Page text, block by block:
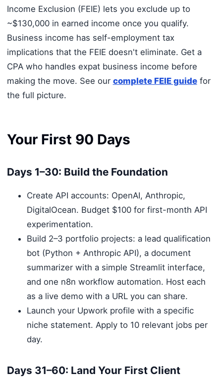
Income Exclusion (FEIE) lets you exclude up to
~$130,000 in earned income once you qualify.
Business income has self-employment tax
implications that the FEIE doesn't eliminate. Get a
CPA who handles expat business income before
making the move. See our complete FEIE guidefor
the full picture.
Your First 90 Days
Days 1–30: Build the Foundation
Create API accounts: OpenAI, Anthropic,
DigitalOcean. Budget $100 for first-month API
experimentation.
Build 2–3 portfolio projects: a lead qualification
bot (Python + Anthropic API), a document
summarizer with a simple Streamlit interface,
and one n8n workflow automation. Host each
as a live demo with a URL you can share.
Launch your Upwork profile with a specific
niche statement. Apply to 10 relevant jobs per
day.
Days 31–60: Land Your First Client